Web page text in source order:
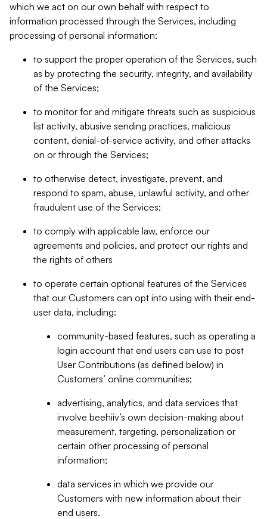
which we act on our own behalf with respect to
information processed through the Services, including
processing of personal information:
to support the proper operation of the Services, such
as by protecting the security, integrity, and availability
of the Services;
to monitor for and mitigate threats such as suspicious
list activity, abusive sending practices, malicious
content, denial-of-service activity, and other attacks
on or through the Services;
to otherwise detect, investigate, prevent, and
respond to spam, abuse, unlawful activity, and other
fraudulent use of the Services;
to comply with applicable law, enforce our
agreements and policies, and protect our rights and
the rights of others
to operate certain optional features of the Services
that our Customers can opt into using with their end-
user data, including:
community-based features, such as operating a
login account that end users can use to post
User Contributions (as defined below) in
Customers’ online communities;
advertising, analytics, and data services that
involve beehiiv’s own decision-making about
measurement, targeting, personalization or
certain other processing of personal
information;
data services in which we provide our
Customers with new information about their
end users.